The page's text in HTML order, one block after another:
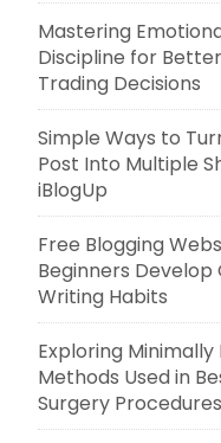
Mastering
Discipline for
Trading Decisions
Simple Ways to
Post Into Multiple
iBlogUp
Free Blogging
Beginners Develop
Writing Habits
Exploring Minimally
Methods Used in
Surgery Procedures